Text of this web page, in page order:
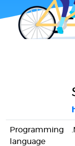
Programming
language